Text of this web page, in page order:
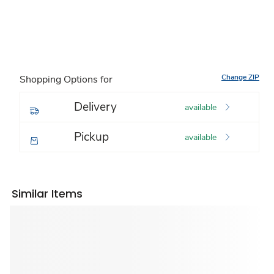
Shopping Options for Change ZIP
Delivery available
Pickup available
Similar Items